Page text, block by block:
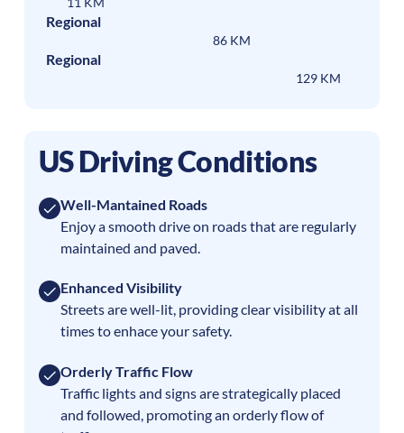
Regional
86 KM
Regional
129 KM
US Driving Conditions
Well-Mantained Roads
Enjoy a smooth drive on roads that are regularly
maintained and paved.
Enhanced Visibility
Streets are well-lit, providing clear visibility at all
times to enhace your safety.
Orderly Traffic Flow
Traffic lights and signs are strategically placed
and followed, promoting an orderly flow of